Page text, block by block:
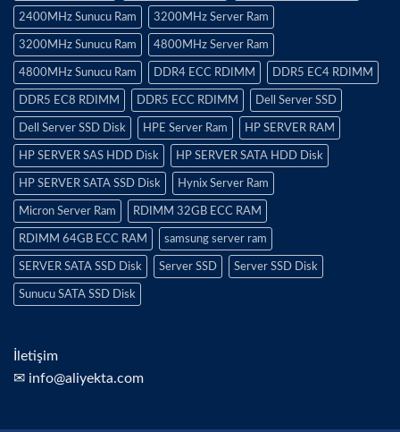
2400MHz Sunucu Ram 3200MHz Server Ram
3200MHz Sunucu Ram 4800MHz Server Ram
4800MHz Sunucu Ram DDR4 ECC RDIMM DDR5 EC4 RDIMM
DDR5 EC8 RDIMM DDR5 ECC RDIMM Dell Server SSD
Dell Server SSD Disk HPE Server Ram HP SERVER RAM
HP SERVER SAS HDD Disk HP SERVER SATA HDD Disk
HP SERVER SATA SSD Disk Hynix Server Ram
Micron Server Ram RDIMM 32GB ECC RAM
RDIMM 64GB ECC RAM samsung server ram
SERVER SATA SSD Disk Server SSD Server SSD Disk
Sunucu SATA SSD Disk
İletişim
✉ info@aliyekta.com